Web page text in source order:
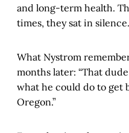
and long-term health.
times, they sat in silence.
What Nystrom
months later: “That
what he could do to get
Oregon.”